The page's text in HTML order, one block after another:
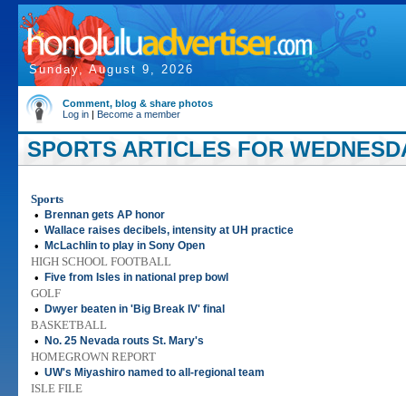
Sunday, August 9, 2026
Comment, blog & share photos
Log in | Become a member
SPORTS ARTICLES FOR
Sports
•
Brennan gets AP honor
• Wallace raises decibels, intensity at UH practice
• McLachlin to play in Sony Open
HIGH SCHOOL FOOTBALL
•
Five from Isles in national prep bowl
GOLF
•
Dwyer beaten in 'Big Break IV' final
BASKETBALL
•
No. 25 Nevada routs St. Mary's
HOMEGROWN REPORT
• UW's Miyashiro named to all-regional team
ISLE FILE